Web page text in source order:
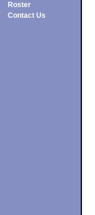
Roster
Contact Us